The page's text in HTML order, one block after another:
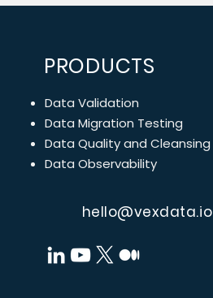
PRODUCTS
Data Validation
Data Migration Testing
Data Quality and Cleansing
Data Observability
hello@vexdata.io